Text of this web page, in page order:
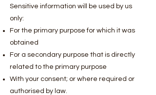
Sensitive information will be used by us
only:
For the primary purpose for which it was
obtained
For a secondary purpose that is directly
related to the primary purpose
With your consent; or where required or
authorised by law.